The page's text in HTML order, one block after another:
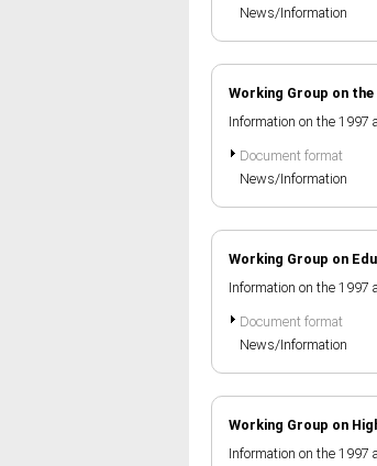
News/Information
Working Group on
Information on the 1997
Document format
News/Information
Working Group on
Information on the 1997
Document format
News/Information
Working Group on
Information on the 1997